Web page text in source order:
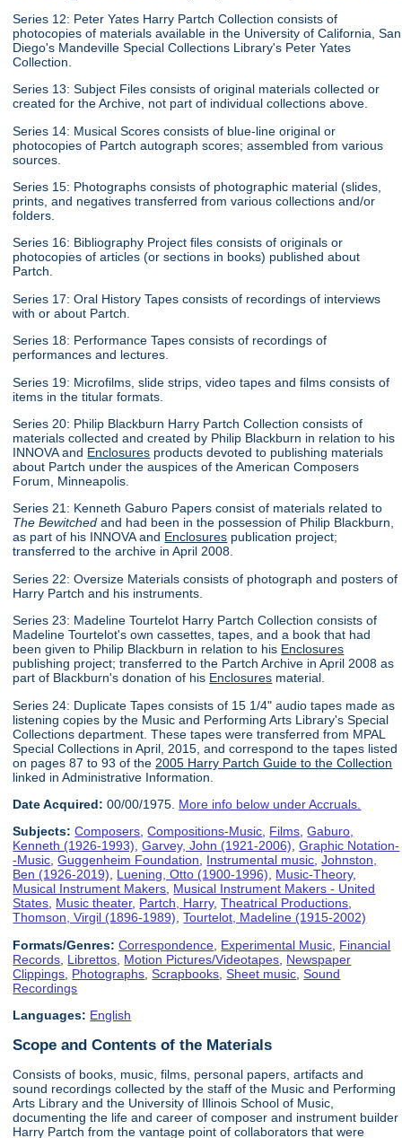
Series 12: Peter Yates Harry Partch Collection consists of
photocopies of materials available in the University of California, San
Diego's Mandeville Special Collections Library's Peter Yates
Collection.
Series 13: Subject Files consists of original materials collected or
created for the Archive, not part of individual collections above.
Series 14: Musical Scores consists of blue-line original or
photocopies of Partch autograph scores; assembled from various
sources.
Series 15: Photographs consists of photographic material (slides,
prints, and negatives transferred from various collections and/or
folders.
Series 16: Bibliography Project files consists of originals or
photocopies of articles (or sections in books) published about
Partch.
Series 17: Oral History Tapes consists of recordings of interviews
with or about Partch.
Series 18: Performance Tapes consists of recordings of
performances and lectures.
Series 19: Microfilms, slide strips, video tapes and films consists of
items in the titular formats.
Series 20: Philip Blackburn Harry Partch Collection consists of
materials collected and created by Philip Blackburn in relation to his
INNOVA and Enclosures products devoted to publishing materials
about Partch under the auspices of the American Composers
Forum, Minneapolis.
Series 21: Kenneth Gaburo Papers consist of materials related to
The Bewitched and had been in the possession of Philip Blackburn,
as part of his INNOVA and Enclosures publication project;
transferred to the archive in April 2008.
Series 22: Oversize Materials consists of photograph and posters of
Harry Partch and his instruments.
Series 23: Madeline Tourtelot Harry Partch Collection consists of
Madeline Tourtelot's own cassettes, tapes, and a book that had
been given to Philip Blackburn in relation to his Enclosures
publishing project; transferred to the Partch Archive in April 2008 as
part of Blackburn's donation of his Enclosures material.
Series 24: Duplicate Tapes consists of 15 1/4" audio tapes made as
listening copies by the Music and Performing Arts Library's Special
Collections department. These tapes were transferred from MPAL
Special Collections in April, 2015, and correspond to the tapes listed
on pages 87 to 93 of the 2005 Harry Partch Guide to the Collection
linked in Administrative Information.
Date Acquired: 00/00/1975. More info below under Accruals.
Subjects: Composers,Compositions-Music, Films,Gaburo,
Kenneth (1926-1993),Garvey, John (1921-2006),Graphic Notation-
-Music,Guggenheim Foundation, Instrumental music,Johnston,
Ben (1926-2019), Luening, Otto (1900-1996), Music-Theory,
Musical Instrument Makers, Musical Instrument Makers - United
States, Music theater, Partch, Harry,Theatrical Productions,
Thomson, Virgil (1896-1989),Tourtelot, Madeline (1915-2002)
Formats/Genres: Correspondence Experimental Music Financial
Records Librettos Motion Pictures/Videotapes Newspaper
Clippings Photographs ,Scrapbooks ,Sheet music ,Sound
Recordings
Languages: English
Scope and Contents of the Materials
Consists of books, music, films, personal papers, artifacts and
sound recordings collected by the staff of the Music and Performing
Arts Library and the University of Illinois School of Music,
documenting the life and career of composer and instrument builder
Harry Partch from the vantage point of collaborators that were